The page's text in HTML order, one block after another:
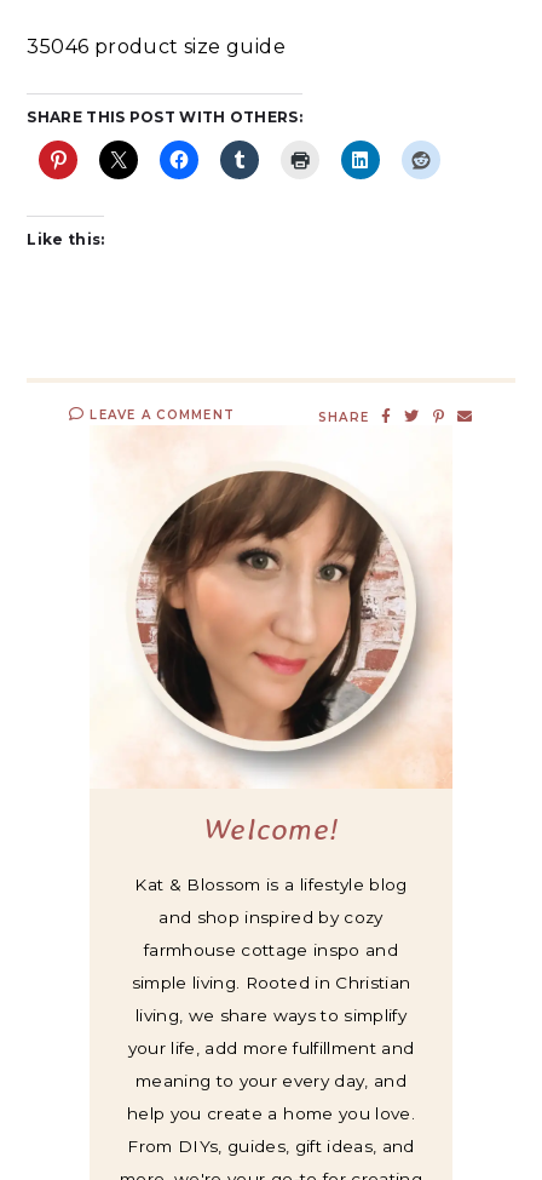
35046 product size guide
SHARE THIS POST WITH OTHERS:
Like this:
LEAVE A COMMENT SHARE
Welcome!
Kat & Blossom is a lifestyle blog
and shop inspired by cozy
farmhouse cottage inspo and
simple living. Rooted in Christian
living, we share ways to simplify
your life, add more fulfillment and
meaning to your every day, and
help you create a home you love.
From DIYs, guides, gift ideas, and